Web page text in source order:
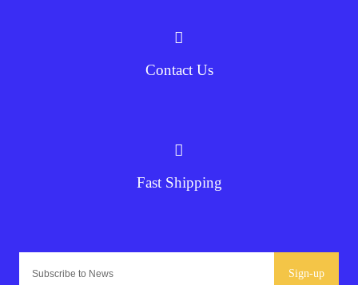
Contact Us
Fast Shipping
Sign-up